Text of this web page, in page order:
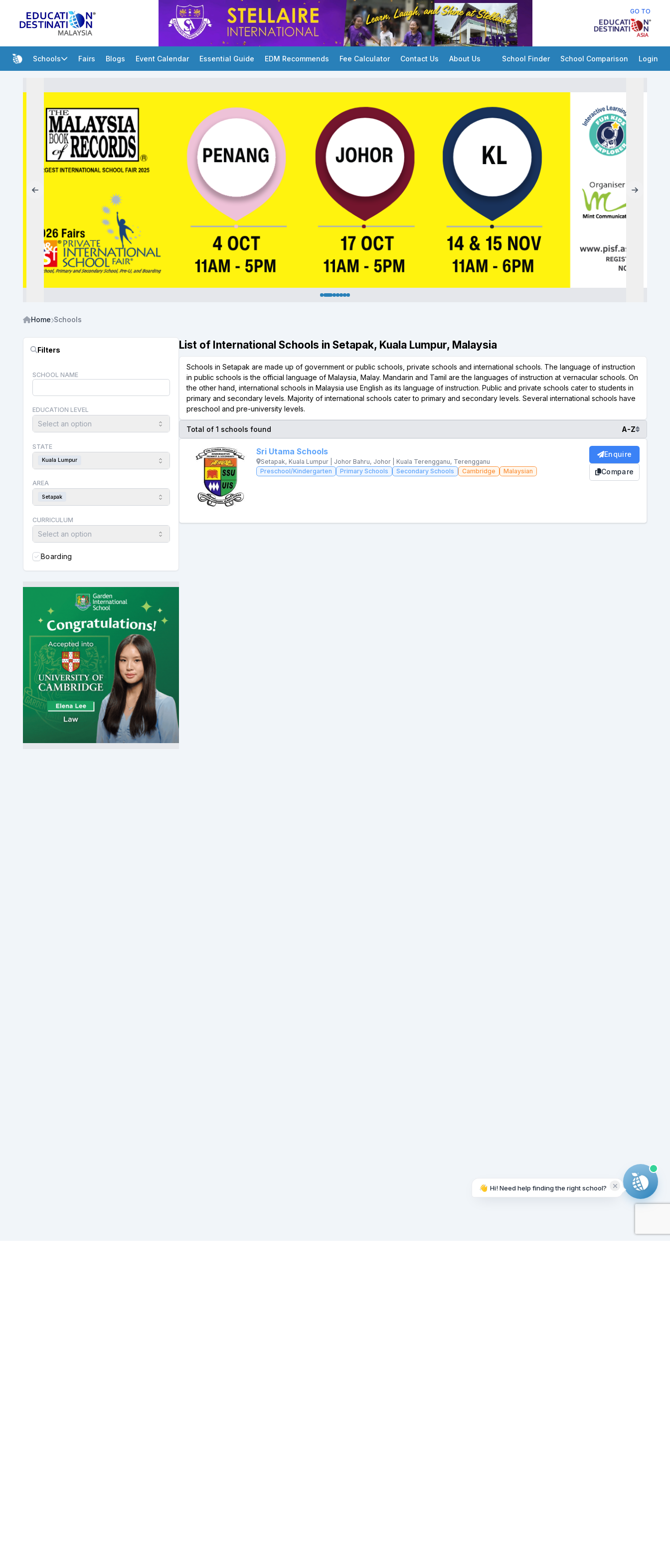
GO TO
Schools Fairs Blogs Event Calendar Essential Guide EDM Recommends Fee Calculator Contact Us About Us School Finder School Comparison Login
Home Schools
Filters
SCHOOL NAME
EDUCATION LEVEL
Select an option
STATE
Kuala Lumpur
AREA
Setapak
CURRICULUM
Select an option
Boarding
List of International Schools in Setapak, Kuala Lumpur, Malaysia
Schools in Setapak are made up of government or public schools, private schools and international schools. The language of instruction
in public schools is the official language of Malaysia, Malay. Mandarin and Tamil are the languages of instruction at vernacular schools. On
the other hand, international schools in Malaysia use English as its language of instruction. Public and private schools cater to students in
primary and secondary levels. Majority of international schools cater to primary and secondary levels. Several international schools have
preschool and pre-university levels.
Total of 1 schools found A-Z
Sri Utama Schools
Setapak, Kuala Lumpur | Johor Bahru, Johor | Kuala Terengganu, Terengganu
Preschool/Kindergarten
Primary Schools Secondary Schools Cambridge Malaysian
Enquire
Compare
👋 Hi! Need help finding the right school?